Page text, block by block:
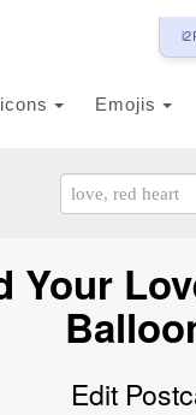
Emojis
Your
Edit